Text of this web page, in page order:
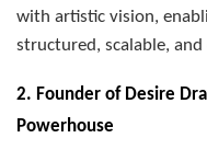
with artistic vision,
structured, scalable,
2. Founder of Desire
Powerhouse